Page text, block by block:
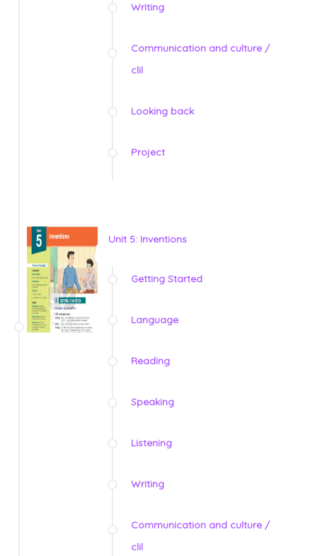
Writing
Communication and culture /
clil
Looking back
Project
Unit 5: Inventions
Getting Started
Language
Reading
Speaking
Listening
Writing
Communication and culture /
clil